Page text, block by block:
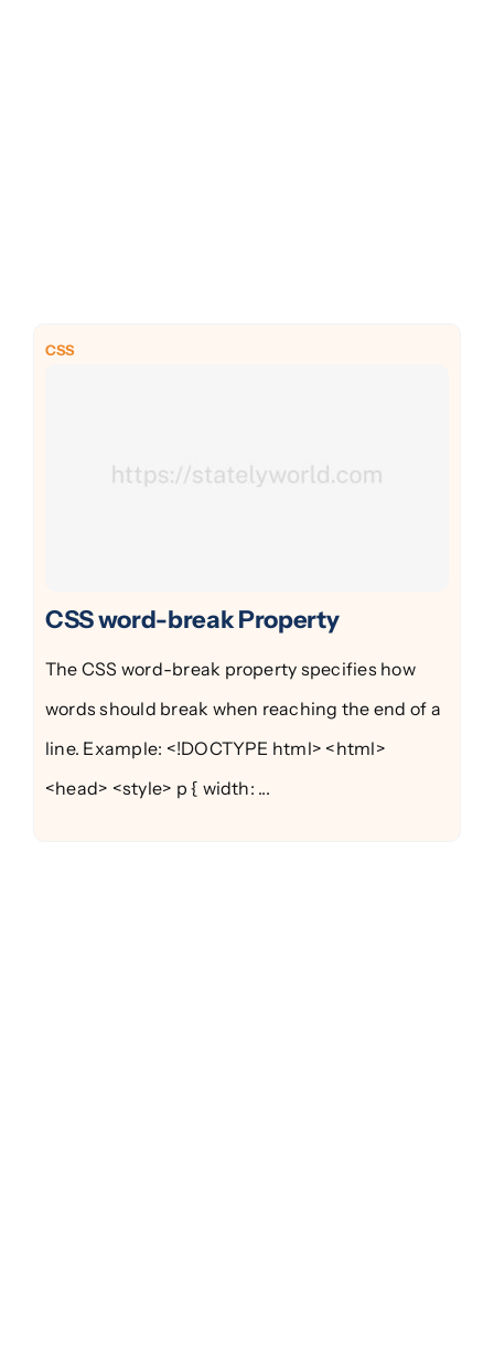
CSS
CSS word-break Property
The CSS word-break property specifies how
words should break when reaching the end of a
line. Example: <!DOCTYPE html> <html>
<head> <style> p { width: ...